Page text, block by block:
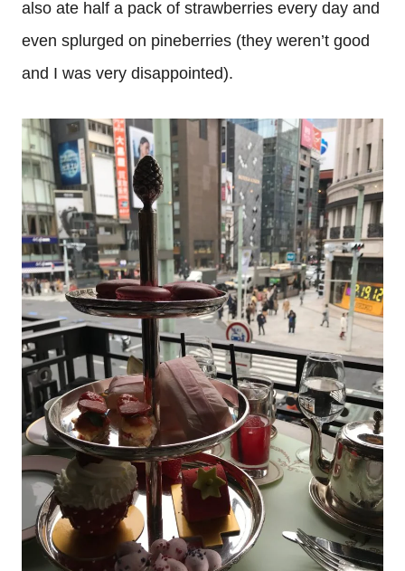
also ate half a pack of strawberries every day and
even splurged on pineberries (they weren’t good
and I was very disappointed).